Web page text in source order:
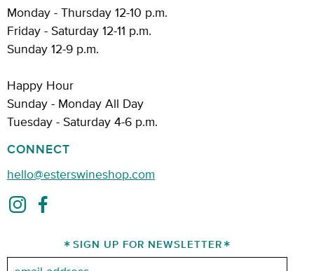
Monday - Thursday 12-10 p.m.
Friday - Saturday 12-11 p.m.
Sunday 12-9 p.m.
Happy Hour
Sunday - Monday All Day
Tuesday - Saturday 4-6 p.m.
CONNECT
hello@esterswineshop.com
SIGN UP FOR NEWSLETTER